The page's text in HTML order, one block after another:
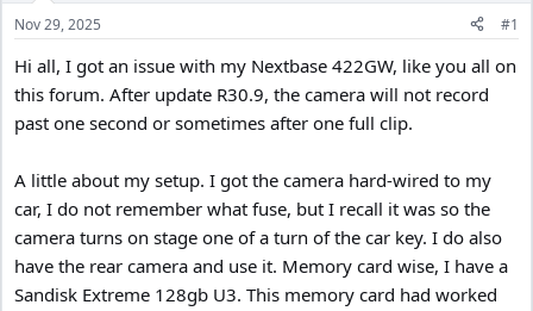
Nov 29, 2025 #1
Hi all, I got an issue with my Nextbase 422GW, like you all on
this forum. After update R30.9, the camera will not record
past one second or sometimes after one full clip.
A little about my setup. I got the camera hard-wired to my
car, I do not remember what fuse, but I recall it was so the
camera turns on stage one of a turn of the car key. I do also
have the rear camera and use it. Memory card wise, I have a
Sandisk Extreme 128gb U3. This memory card had worked